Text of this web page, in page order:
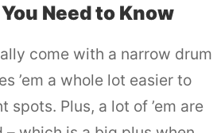
Need to Know
come with a narrow drum
’em a whole lot easier to
spots. Plus, a lot of ’em are